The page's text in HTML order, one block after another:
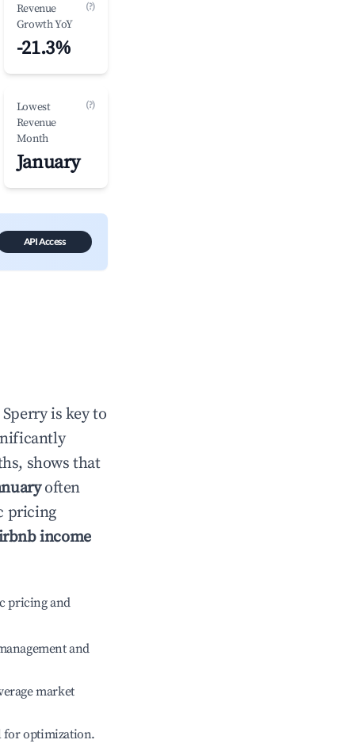
Revenue
Growth YoY
(?)
-21.3%
Lowest
Revenue
Month
(?)
January
API Access
Sperryis key to
shows that
often
pricing
income
pricing and
and
market
for optimization.